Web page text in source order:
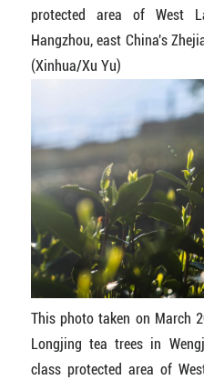
protected area of West
Hangzhou, east China's
(Xinhua/Xu Yu)
This photo taken on March
Longjing tea trees in
class protected area of